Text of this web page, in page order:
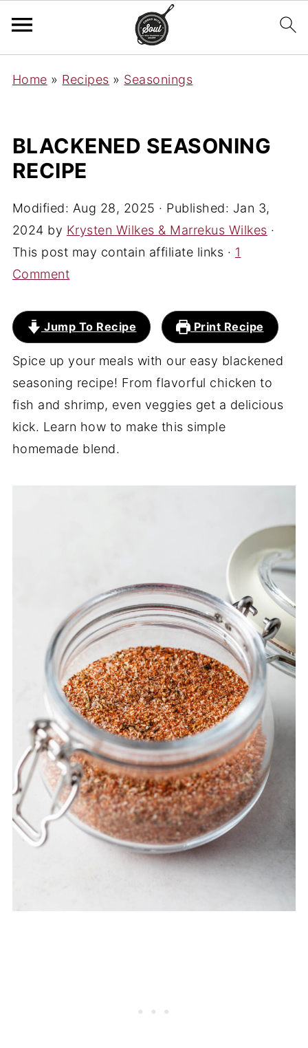
Home » Recipes » Seasonings
BLACKENED SEASONING
RECIPE
Modified: Aug 28, 2025 · Published: Jan 3,
2024 by Krysten Wilkes & Marrekus Wilkes ·
This post may contain affiliate links · 1
Comment
Jump To Recipe Print Recipe
Spice up your meals with our easy blackened
seasoning recipe! From flavorful chicken to
fish and shrimp, even veggies get a delicious
kick. Learn how to make this simple
homemade blend.